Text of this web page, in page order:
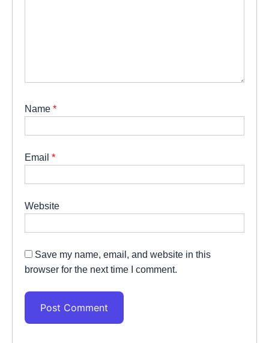
Name *
Email *
Website
Save my name, email, and website in this
browser for the next time I comment.